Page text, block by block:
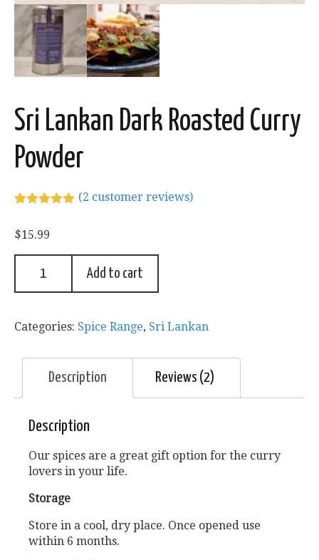
Sri Lankan Dark Roasted Curry
Powder
based on
(2 customer reviews)
$15.99
Add to cart
Categories: Spice Range, Sri Lankan
Description Reviews (2)
Description
Our spices are a great gift option for the curry
lovers in your life.
Storage
Store in a cool, dry place. Once opened use
within 6 months.